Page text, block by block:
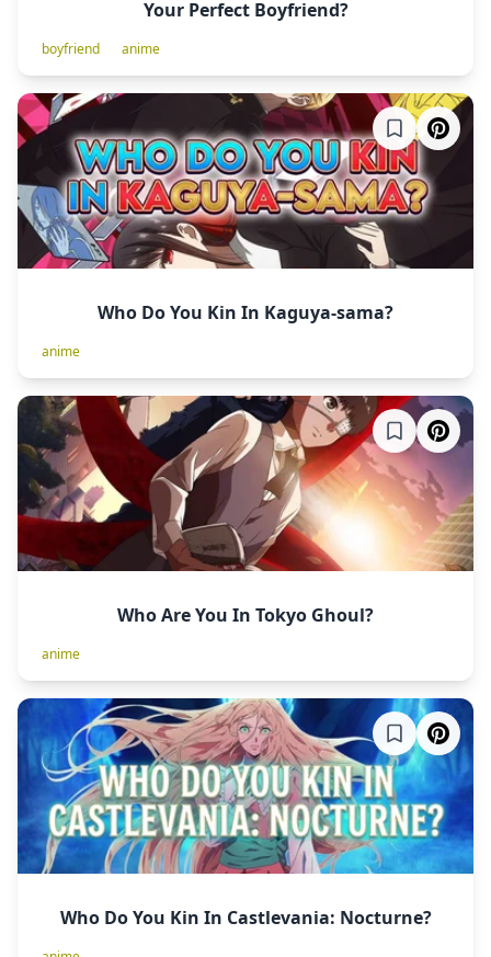
Your Perfect Boyfriend?
boyfriend anime
Who Do You Kin In Kaguya-sama?
anime
Who Are You In Tokyo Ghoul?
anime
Who Do You Kin In Castlevania: Nocturne?